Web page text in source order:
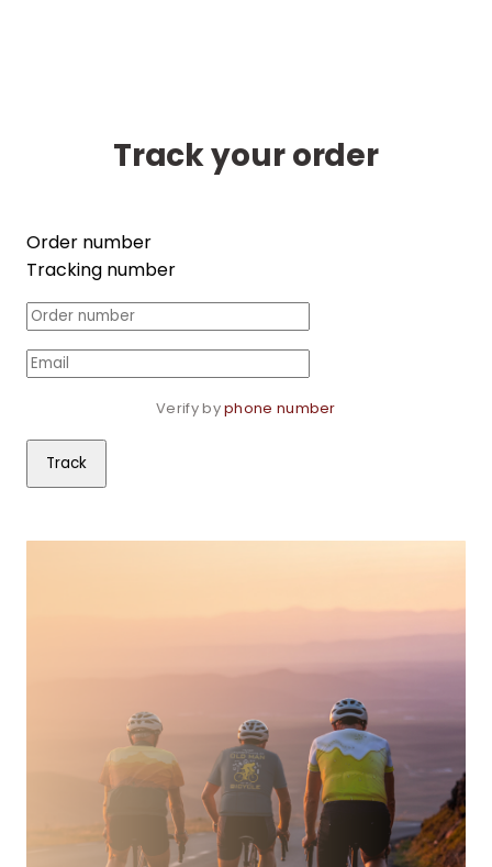
Track your order
Order number
Tracking number
Verify by phone number
Track